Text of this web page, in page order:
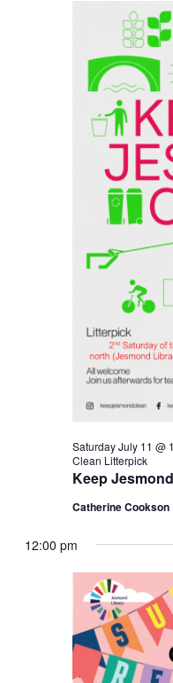
Keep
Saturday July 11 @
Clean Litterpick
Catherine Cookson
12:00 pm